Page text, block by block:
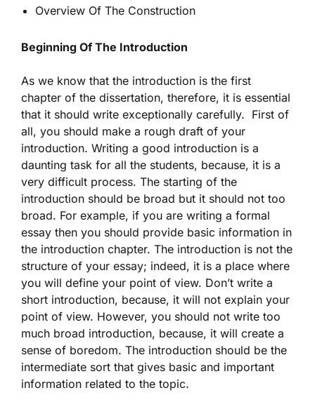
Overview Of The Construction
Beginning Of The Introduction
As we know that the introduction is the first
chapter of the dissertation, therefore, it is essential
that it should write exceptionally carefully. First of
all, you should make a rough draft of your
introduction. Writing a good introduction is a
daunting task for all the students, because, it is a
very difficult process. The starting of the
introduction should be broad but it should not too
broad. For example, if you are writing a formal
essay then you should provide basic information in
the introduction chapter. The introduction is not the
structure of your essay; indeed, it is a place where
you will define your point of view. Don’t write a
short introduction, because, it will not explain your
point of view. However, you should not write too
much broad introduction, because, it will create a
sense of boredom. The introduction should be the
intermediate sort that gives basic and important
information related to the topic.